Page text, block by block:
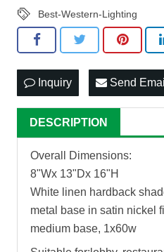
Best-Western-Lighting
Inquiry Send Email
DESCRIPTION
Overall Dimensions:
8"Wx 13"Dx 16"H
White linen hardback
metal base in satin nickel
medium base, 1x60w